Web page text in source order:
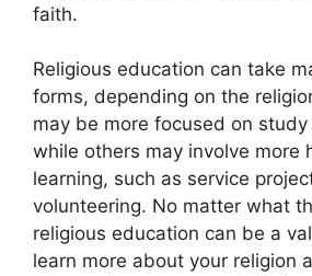
faith.
Religious education can take
forms, depending on the
may be more focused on
while others may involve more
learning, such as service
volunteering. No matter what
religious education can be a
learn more about your religion